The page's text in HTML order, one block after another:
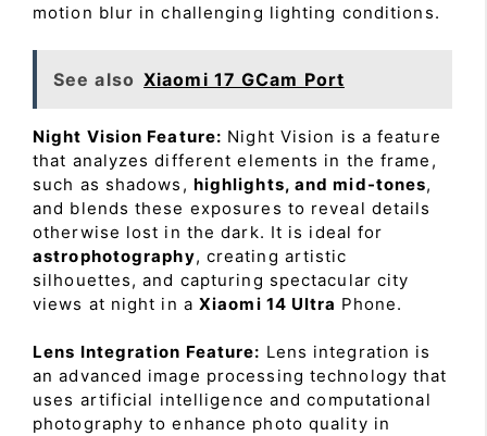
motion blur in challenging lighting conditions.
See also Xiaomi 17 GCam Port
Night Vision Feature: Night Vision is a feature
that analyzes different elements in the frame,
such as shadows, highlights, and mid-tones,
and blends these exposures to reveal details
otherwise lost in the dark. It is ideal for
astrophotography, creating artistic
silhouettes, and capturing spectacular city
views at night in a Xiaomi 14 Ultra Phone.
Lens Integration Feature: Lens integration is
an advanced image processing technology that
uses artificial intelligence and computational
photography to enhance photo quality in